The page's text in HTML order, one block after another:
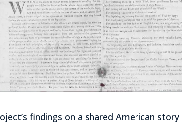
findings on a shared American story